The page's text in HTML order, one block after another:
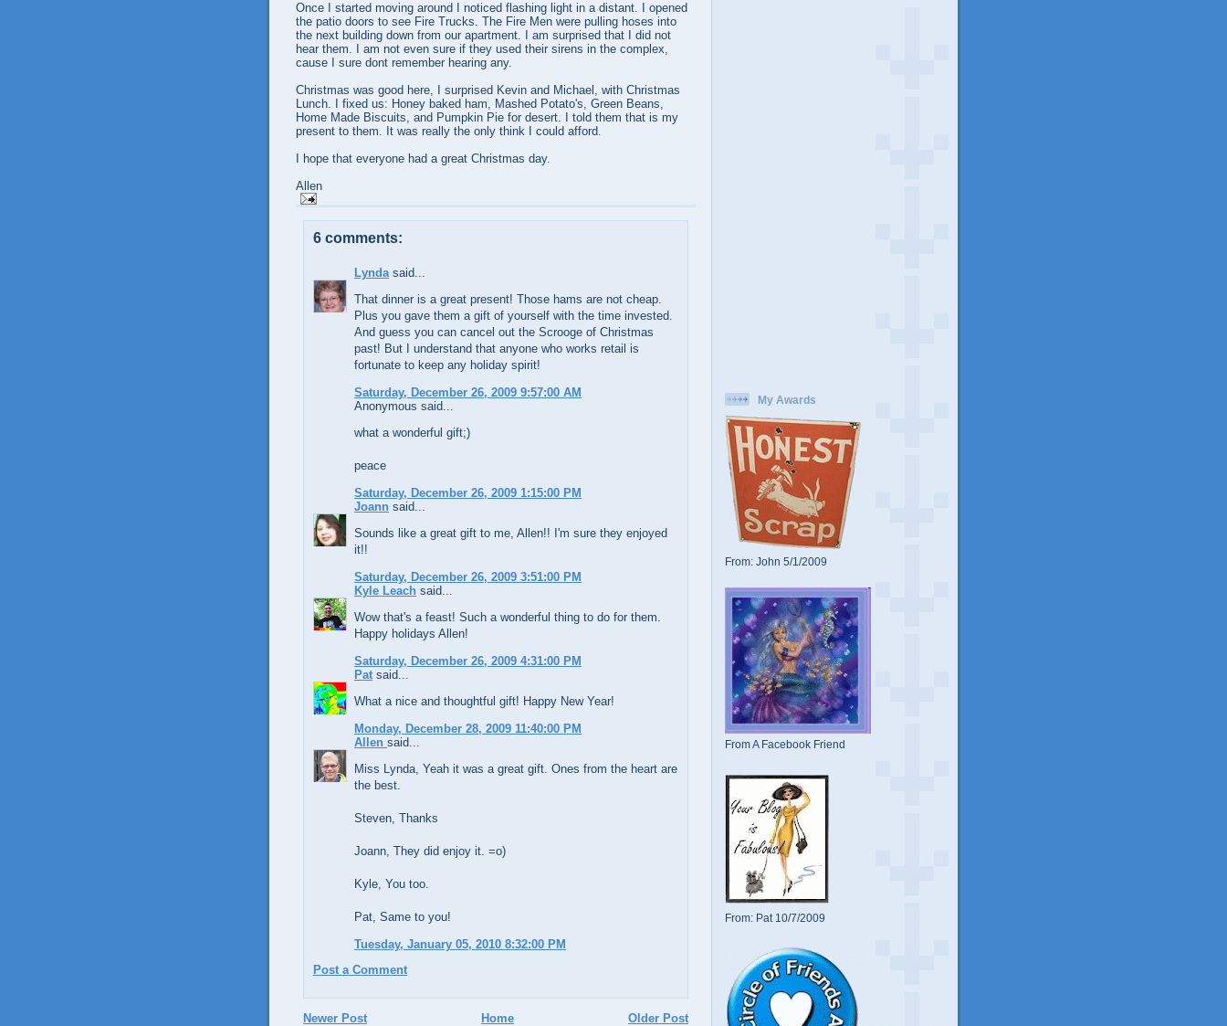
Once I started moving around I noticed flashing light in a distant. I opened
the patio doors to see Fire Trucks. The Fire Men were pulling hoses into
the next building down from our apartment. I am surprised that I did not
hear them. I am not even sure if they used their sirens in the complex,
cause I sure dont remember hearing any.
Christmas was good here, I surprised Kevin and Michael, with Christmas
Lunch. I fixed us: Honey baked ham, Mashed Potato's, Green Beans,
Home Made Biscuits, and Pumpkin Pie for desert. I told them that is my
present to them. It was really the only think I could afford.
I hope that everyone had a great Christmas day.
Allen
6 comments:
Lynda said...
That dinner is a great present! Those hams are not cheap.
Plus you gave them a gift of yourself with the time invested.
And guess you can cancel out the Scrooge of Christmas
past! But I understand that anyone who works retail is
fortunate to keep any holiday spirit!
Saturday, December 26, 2009 9:57:00 AM
Anonymous said...
what a wonderful gift;)
peace
Saturday, December 26, 2009 1:15:00 PM
Joann said...
Sounds like a great gift to me, Allen!! I'm sure they enjoyed
it!!
Saturday, December 26, 2009 3:51:00 PM
Kyle Leach said...
Wow that's a feast! Such a wonderful thing to do for them.
Happy holidays Allen!
Saturday, December 26, 2009 4:31:00 PM
Pat said...
What a nice and thoughtful gift! Happy New Year!
Monday, December 28, 2009 11:40:00 PM
Allen said...
Miss Lynda, Yeah it was a great gift. Ones from the heart are
the best.
Steven, Thanks
Joann, They did enjoy it. =o)
Kyle, You too.
Pat, Same to you!
Tuesday, January 05, 2010 8:32:00 PM
Post a Comment
Newer Post Older Post
Home
My Awards
From: John 5/1/2009
From A Facebook Friend
From: Pat 10/7/2009